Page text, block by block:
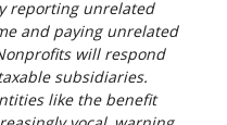
reporting unrelated
and paying unrelated
will respond
subsidiaries.
like the benefit